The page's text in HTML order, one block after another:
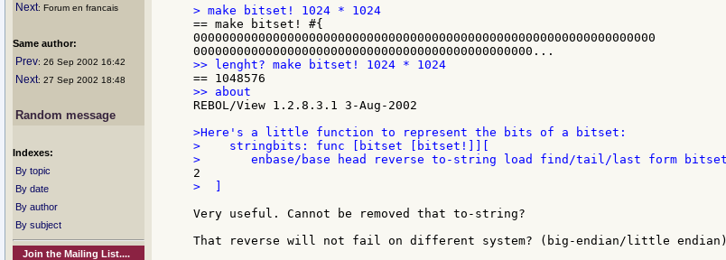
Next: Forum en francais
Same author:
Prev: 26 Sep 2002 16:42
Next: 27 Sep 2002 18:48
Random message
Indexes:
By topic
By date
By author
By subject
Join the Mailing List....
== make bitset! #{
0000000000000000000000000000000000000000000000000000000000000000
REBOL/View 1.2.8.3.1 3-Aug-2002
>Here's a little function to represent the bits of a bitset:
>    stringbits: func [bitset [bitset!]][
>  ]
Very useful. Cannot be removed that to-string?
That reverse will not fail on different system? (big-endian/little endian)